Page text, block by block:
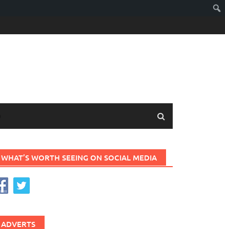
WHAT’S WORTH SEEING ON SOCIAL MEDIA
ADVERTS